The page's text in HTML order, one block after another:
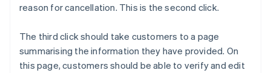
reason for cancellation. This is the second click.
The third click should take customers to a page
summarising the information they have provided. On
this page, customers should be able to verify and edit